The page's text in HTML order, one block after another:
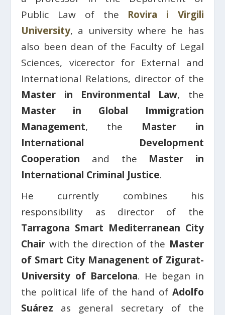
Public Law of the Rovira i Virgili
University, a university where he has
also been dean of the Faculty of Legal
Sciences, vicerector for External and
International Relations, director of the
Master in Environmental Law, the
Master in Global Immigration
Management, the Master in
International Development
Cooperation and the Master in
International Criminal Justice.
He currently combines his
responsibility as director of the
Tarragona Smart Mediterranean City
Chair with the direction of the Master
of Smart City Managenent of Zigurat-
University of Barcelona. He began in
the political life of the hand of Adolfo
Suárez as general secretary of the